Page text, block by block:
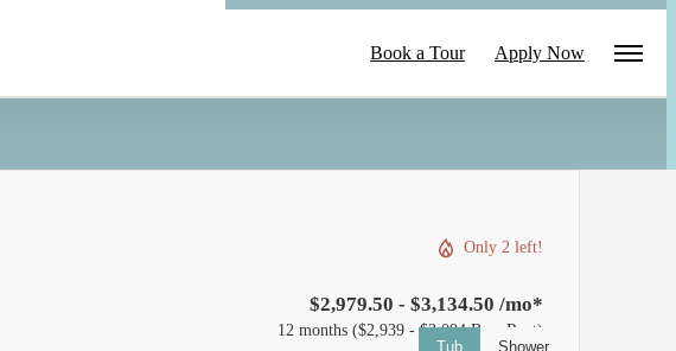
Book a Tour Apply Now
Only 2 left!
$2,979.50 - $3,134.50 /mo*
12 months $2,939 - $3,094 Base Rent
Tub Shower